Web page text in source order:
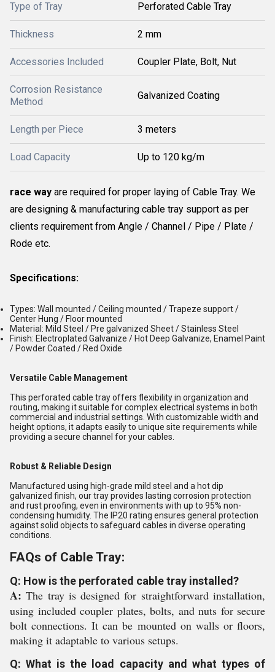
Type of Tray Perforated Cable Tray
Thickness 2 mm
Accessories Included Coupler Plate, Bolt, Nut
Corrosion Resistance
Method
Galvanized Coating
Length per Piece 3 meters
Load Capacity Up to 120 kg/m
race way are required for proper laying of Cable Tray. We
are designing & manufacturing cable tray support as per
clients requirement from Angle / Channel / Pipe / Plate /
Rode etc.
Specifications:
Types: Wall mounted / Ceiling mounted / Trapeze support /
Center Hung / Floor mounted
Material: Mild Steel / Pre galvanized Sheet / Stainless Steel
Finish: Electroplated Galvanize / Hot Deep Galvanize, Enamel Paint
/ Powder Coated / Red Oxide
Versatile Cable Management
This perforated cable tray offers flexibility in organization and
routing, making it suitable for complex electrical systems in both
commercial and industrial settings. With customizable width and
height options, it adapts easily to unique site requirements while
providing a secure channel for your cables.
Robust & Reliable Design
Manufactured using high-grade mild steel and a hot dip
galvanized finish, our tray provides lasting corrosion protection
and rust proofing, even in environments with up to 95% non-
condensing humidity. The IP20 rating ensures general protection
against solid objects to safeguard cables in diverse operating
conditions.
FAQs of Cable Tray:
Q: How is the perforated cable tray installed?
A: The tray is designed for straightforward installation,
using included coupler plates, bolts, and nuts for secure
bolt connections. It can be mounted on walls or floors,
making it adaptable to various setups.
Q: What is the load capacity and what types of